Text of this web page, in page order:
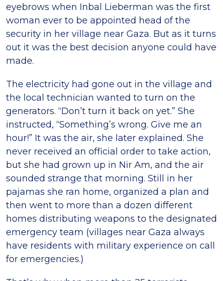
eyebrows when Inbal Lieberman was the first
woman ever to be appointed head of the
security in her village near Gaza. But as it turns
out it was the best decision anyone could have
made.
The electricity had gone out in the village and
the local technician wanted to turn on the
generators. “Don’t turn it back on yet.” She
instructed, “Something’s wrong. Give me an
hour!” It was the air, she later explained. She
never received an official order to take action,
but she had grown up in Nir Am, and the air
sounded strange that morning. Still in her
pajamas she ran home, organized a plan and
then went to more than a dozen different
homes distributing weapons to the designated
emergency team (villages near Gaza always
have residents with military experience on call
for emergencies.)